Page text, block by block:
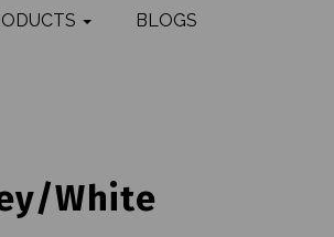
BLOGS
White